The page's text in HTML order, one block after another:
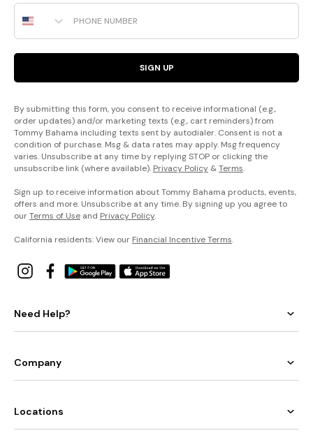
Phone Number
SIGN UP
By submitting this form, you consent to receive informational (e.g.,
order updates) and/or marketing texts (e.g., cart reminders) from
Tommy Bahama including texts sent by autodialer. Consent is not a
condition of purchase. Msg & data rates may apply. Msg frequency
varies. Unsubscribe at any time by replying STOP or clicking the
unsubscribe link (where available). Privacy Policy &Terms.
Sign up to receive information about Tommy Bahama products, events,
offers and more. Unsubscribe at any time. By signing up you agree to
ourTerms of Use and Privacy Policy.
California residents: View our Financial Incentive Terms.
Need Help?
Company
Locations